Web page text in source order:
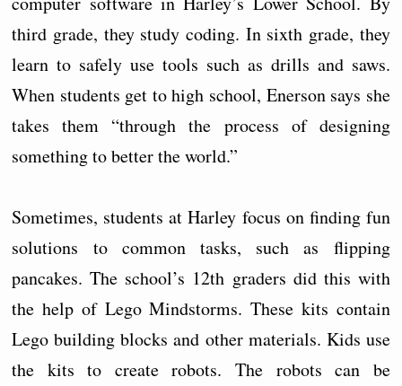
third grade, they study coding. In sixth grade, they
learn to safely use tools such as drills and saws.
When students get to high school, Enerson says she
takes them “through the process of designing
something to better the world.”
Sometimes, students at Harley focus on finding fun
solutions to common tasks, such as flipping
pancakes. The school’s 12th graders did this with
the help of Lego Mindstorms. These kits contain
Lego building blocks and other materials. Kids use
the kits to create robots. The robots can be